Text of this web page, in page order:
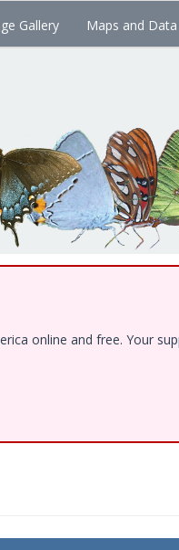
Gallery Maps and Data
online and free. Your